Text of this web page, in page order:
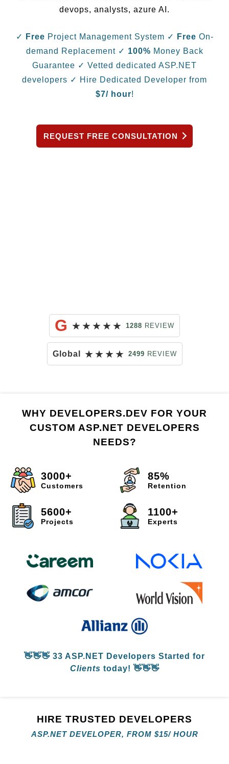
devops, analysts, azure AI.
✓ Free Project Management System ✓ Free On-
demand Replacement✓ 100% Money Back
Guarantee ✓ Vetted dedicated ASP.NET
developers ✓ Hire Dedicated Developer from
$7/ hour!
REQUEST FREE CONSULTATION
G ★★★★★ 1288 REVIEW
Global ★★★★ 2499 REVIEW
WHY DEVELOPERS.DEV FOR YOUR
CUSTOM ASP.NET DEVELOPERS
NEEDS?
3000+
Customers
85%
Retention
5600+
Projects
1100+
Experts
👋👋👋 33 ASP.NET Developers Started for
Clients today! 👋👋👋
HIRE TRUSTED DEVELOPERS
ASP.NET DEVELOPER, FROM $15/ HOUR